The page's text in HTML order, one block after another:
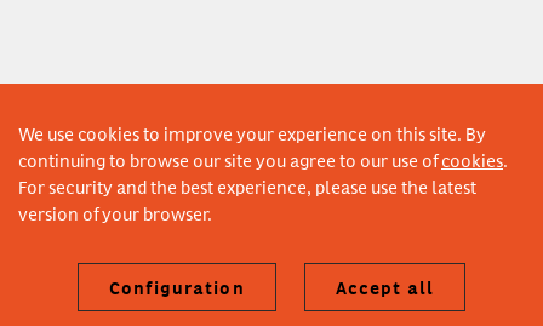
We use cookies to improve your experience on this site. By
continuing to browse our site you agree to our use ofcookies.
For security and the best experience, please use the latest
version of your browser.
Configuration Accept all